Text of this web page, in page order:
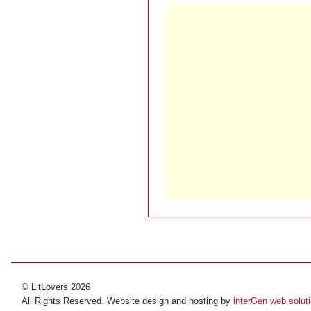
© LitLovers 2026
All Rights Reserved. Website design and hosting by interGen web